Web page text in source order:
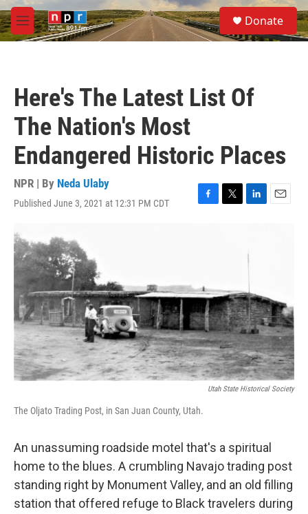
Skip to main content
M
e
S
e
a
Donate
Here's The Latest List Of
The Nation's Most
Endangered Historic Places
NPR | By Neda Ulaby
Published June 3, 2021 at 12:31 PM CDT
F
o
k
T
L
e
n
E
Utah State Historical Society
The Oljato Trading Post, in San Juan County, Utah.
An unassuming roadside motel that's a spiritual
home to the blues. A crumbling Navajo trading post
standing right by Monument Valley, and an old filling
station that offered refuge to Black travelers during